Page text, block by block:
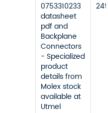
0753310233
datasheet
pdf and
Backplane
Connectors
- Specialized
product
details from
Molex stock
available at
Utmel